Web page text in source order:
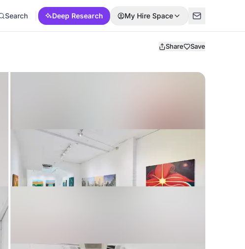
Search Deep Research My Hire Space
Share Save